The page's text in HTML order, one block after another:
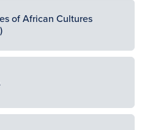
of African Cultures